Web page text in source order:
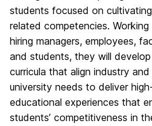
students focused on
related competencies. Working
hiring managers, employees,
and students, they will
curricula that align industry and
university needs to deliver
educational experiences that
students’ competitiveness in